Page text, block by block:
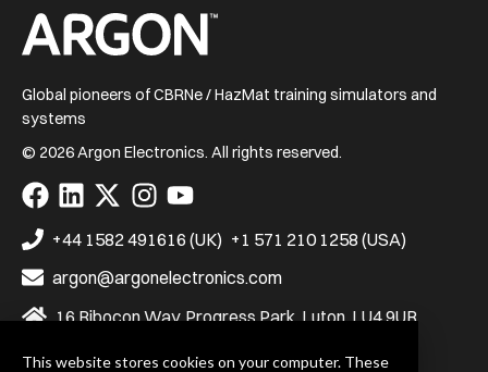
This website stores cookies on your computer. These
Home
Global pioneers of CBRNe / HazMat training simulators and
systems
© 2026 Argon Electronics. All rights reserved.
Visit
us
on
Facebook
Visit
us
LinkedIn
Visit
us
X
Visit
us
Instagram
Visit
us
YouTube
+44 1582 491616 (UK) +1 571 210 1258 (USA)
argon@argonelectronics.com
16 Ribocon Way, Progress Park, Luton, LU4 9UR